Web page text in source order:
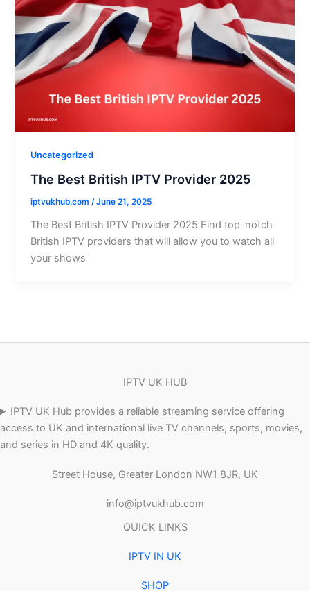
Uncategorized
The Best British IPTV Provider 2025
iptvukhub.com/June 21, 2025
The Best British IPTV Provider 2025 Find top-notch
British IPTV providers that will allow you to watch all
your shows
IPTV UK HUB
IPTV UK Hub provides a reliable streaming service offering
access to UK and international live TV channels, sports, movies,
and series in HD and 4K quality.
Street House, Greater London NW1 8JR, UK
info@iptvukhub.com
QUICK LINKS
IPTV IN UK
SHOP